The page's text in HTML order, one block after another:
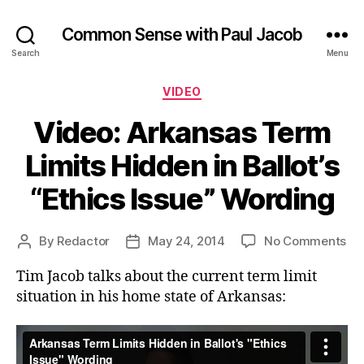
Search
Common Sense with Paul Jacob
Menu
Categories
VIDEO
Video: Arkansas Term
Limits Hidden in Ballot’s
“Ethics Issue” Wording
Post
By Redactor
PostMay 24, 2014 No Commentson
Tim Jacob talks about the current term limit
situation in his home state of Arkansas: